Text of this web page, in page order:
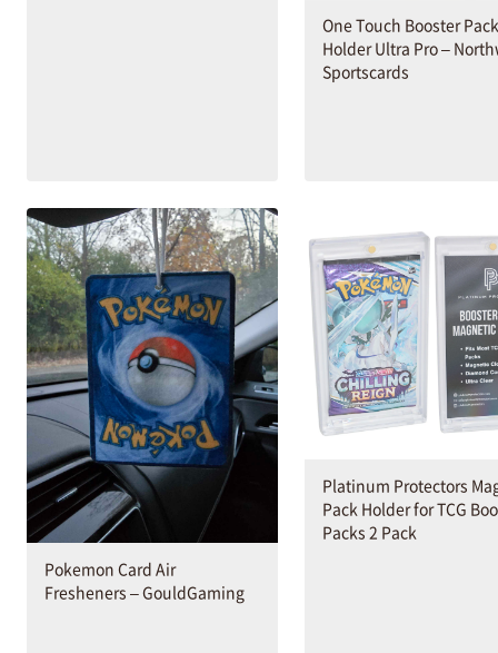
One Touch Booster Pack
Holder Ultra Pro –
Sportscards
Pokemon Card Air
Fresheners – GouldGaming
Platinum Protectors
Pack Holder for TCG
Packs 2 Pack